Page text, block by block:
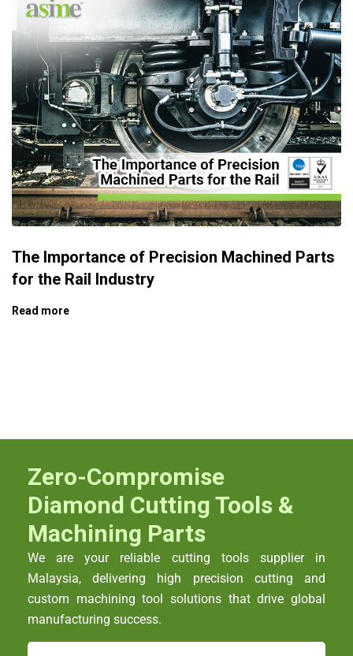
The Importance of Precision Machined Parts
for the Rail Industry
Read more
Zero-Compromise
Diamond Cutting Tools &
Machining Parts
We are your reliable cutting tools supplier in
Malaysia, delivering high precision cutting and
custom machining tool solutions that drive global
manufacturing success.